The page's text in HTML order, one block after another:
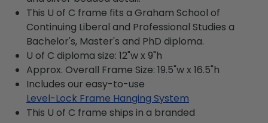
This U of C frame fits a Graham School of
Continuing Liberal and Professional Studies a
Bachelor's, Master's and PhD diploma.
U of C diploma size: 12"w x 9"h
Approx. Overall Frame Size: 19.5"w x 16.5"h
Includes our easy-to-use
Level-Lock Frame Hanging System
This U of C frame ships in a branded